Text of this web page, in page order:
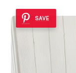
SAVE